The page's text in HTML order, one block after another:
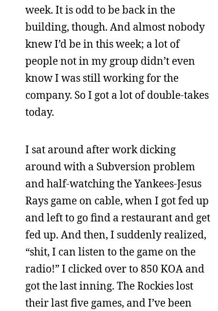
week. It is odd to be back in the
building, though. And almost nobody
knew I’d be in this week; a lot of
people not in my group didn’t even
know I was still working for the
company. So I got a lot of double-takes
today.
I sat around after work dicking
around with a Subversion problem
and half-watching the Yankees-Jesus
Rays game on cable, when I got fed up
and left to go find a restaurant and get
fed up. And then, I suddenly realized,
“shit, I can listen to the game on the
radio!” I clicked over to 850 KOA and
got the last inning. The Rockies lost
their last five games, and I’ve been